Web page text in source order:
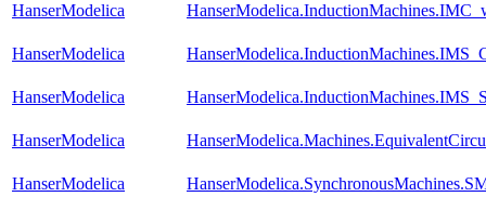
HanserModelica
HanserModelica
HanserModelica
HanserModelica
HanserModelica